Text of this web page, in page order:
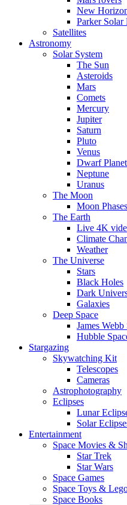
New
Parker Solar
Satellites
Astronomy
Solar System
The Sun
Asteroids
Mars
Comets
Mercury
Jupiter
Saturn
Pluto
Venus
Dwarf
Neptune
Uranus
The Moon
Moon Phases
The Earth
Live 4K
Climate
Weather
The Universe
Stars
Black Holes
Dark
Galaxies
Deep Space
James Webb
Hubble
Stargazing
Skywatching Kit
Telescopes
Cameras
Astrophotography
Eclipses
Lunar
Solar
Entertainment
Space Movies &
Star Trek
Star Wars
Space Games
Space Toys &
Space Books